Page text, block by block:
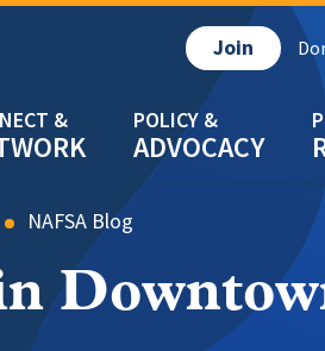
ADVOCACY
Join
NAFSA Blog